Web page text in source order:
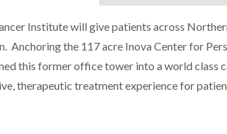
Institute will give patients across
Anchoring the 117 acre Inova Center for
this former office tower into a world class
therapeutic treatment experience for